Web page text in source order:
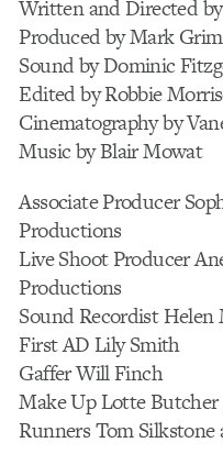
Written and Directed
Produced by Mark
Sound by Dominic
Edited by Robbie
Cinematography by
Music by Blair Mowat
Associate Producer
Productions
Live Shoot Producer
Productions
Sound Recordist Helen
First AD Lily Smith
Gaffer Will Finch
Make Up Lotte
Runners Tom Silkstone